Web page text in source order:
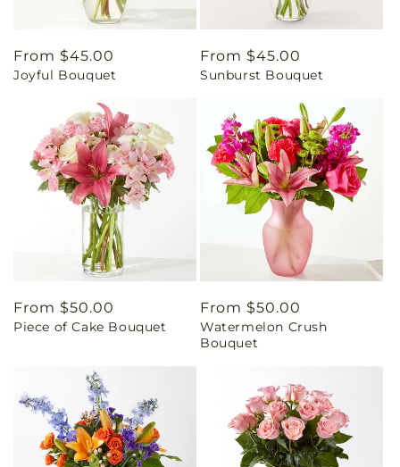
Regular
price
From $45.00
Joyful Bouquet
Regular
price
From $45.00
Sunburst Bouquet
Regular
price
From $50.00
Piece of Cake Bouquet
Regular
price
From $50.00
Watermelon Crush
Bouquet